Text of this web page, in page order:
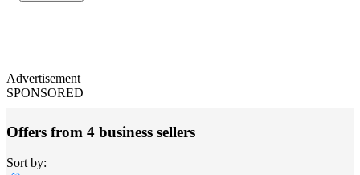
Advertisement
SPONSORED
Offers from 4 business sellers
Sort by: